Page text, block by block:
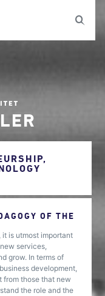
OF THE
is utmost important
services,
grow. In terms of
development,
from those that new
the role and the